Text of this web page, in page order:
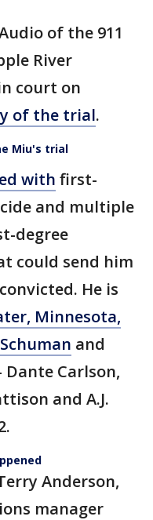
of the 911
River
court on
of the trial.
Miu's trial
with first-
and multiple
degree
could send him
He is
Minnesota,
and
Carlson,
and A.J.
Anderson,
manager